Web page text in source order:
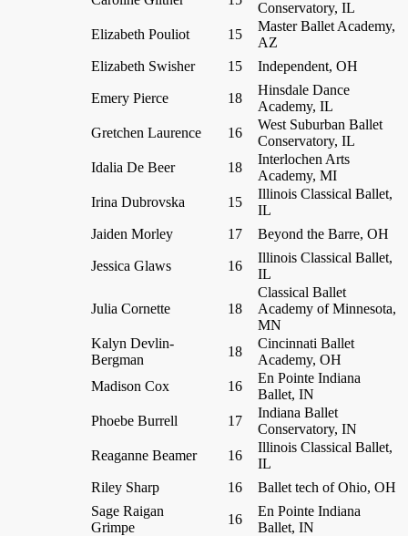
Conservatory, IL
Elizabeth Pouliot
15
Master Ballet Academy,
AZ
Elizabeth Swisher
15 Independent, OH
Emery Pierce 18
Hinsdale Dance
Academy, IL
Gretchen Laurence
16
West Suburban Ballet
Conservatory, IL
Idalia De Beer
18
Interlochen Arts
Academy, MI
Irina Dubrovska
15
Illinois Classical Ballet,
IL
Jaiden Morley
17 Beyond the Barre, OH
Jessica Glaws 16
Illinois Classical Ballet,
IL
Julia Cornette 18
Classical Ballet
Academy of Minnesota,
MN
Kalyn Devlin-
Bergman
18
Cincinnati Ballet
Academy, OH
Madison Cox
16
En Pointe Indiana
Ballet, IN
Phoebe Burrell
17
Indiana Ballet
Conservatory, IN
Reaganne Beamer
16
Illinois Classical Ballet,
IL
Riley Sharp
16
Ballet tech of Ohio, OH
Sage Raigan
Grimpe
16
En Pointe Indiana
Ballet, IN